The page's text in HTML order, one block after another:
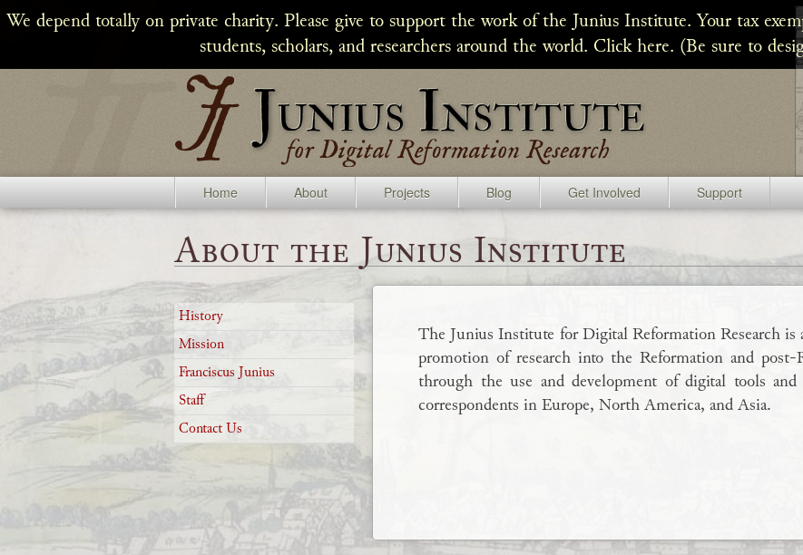
We depend totally on private charity. Please give to support the work of the Junius Institute. Your tax
students, scholars, and researchers around the world. Click here. (Be sure to
Home About Projects Blog Get Involved Support
About the Junius Institute
History
Mission
Franciscus Junius
Staff
Contact Us
The Junius Institute for Digital Reformation Research
promotion of research into the Reformation and post-
through the use and development of digital tools
correspondents in Europe, North America, and Asia.